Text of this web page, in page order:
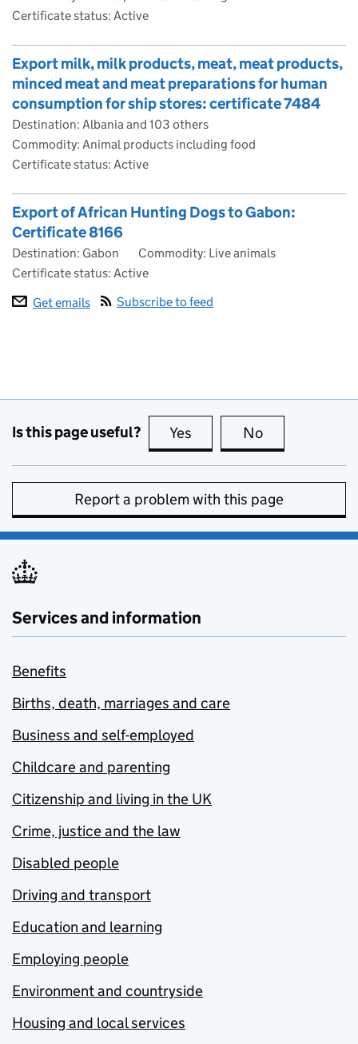
Certificate status: Active
Export milk, milk products, meat, meat products,
minced meat and meat preparations for human
consumption for ship stores: certificate 7484
Destination: Albania and 103 others
Commodity: Animal products including food
Certificate status: Active
Export of African Hunting Dogs to Gabon:
Certificate 8166
Destination: Gabon
Commodity: Live animals
Certificate status: Active
Get emails
Subscribe to feed
Is this page useful? Yes this page is useful
No
Report a problem with this page
Services and information
Benefits
Births, death, marriages and care
Business and self-employed
Childcare and parenting
Citizenship and living in the UK
Crime, justice and the law
Disabled people
Driving and transport
Education and learning
Employing people
Environment and countryside
Housing and local services